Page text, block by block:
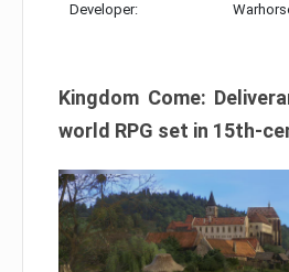
Developer:
Kingdom Come:
world RPG set in 15th-